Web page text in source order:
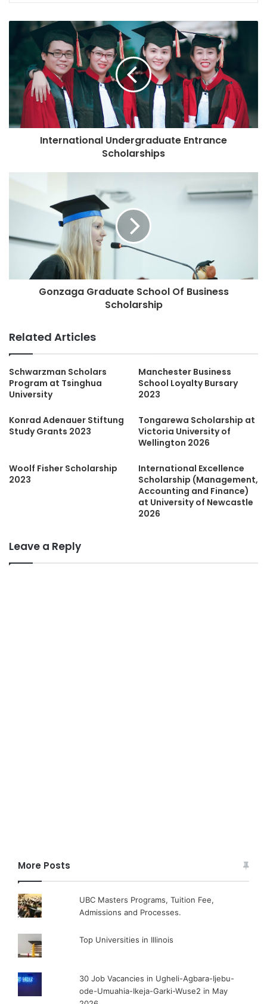
International Undergraduate Entrance
Scholarships
Gonzaga Graduate School Of Business
Scholarship
Related Articles
Schwarzman Scholars
Program at Tsinghua
University
Manchester Business
School Loyalty Bursary
2023
Konrad Adenauer Stiftung
Study Grants 2023
Tongarewa Scholarship at
Victoria University of
Wellington 2026
Woolf Fisher Scholarship
2023
International Excellence
Scholarship (Management,
Accounting and Finance)
at University of Newcastle
2026
Leave a Reply
More Posts
UBC Masters Programs, Tuition Fee,
Admissions and Processes.
Top Universities in Illinois
30 Job Vacancies in Ugheli-Agbara-Ijebu-
ode-Umuahia-Ikeja-Garki-Wuse2 in May